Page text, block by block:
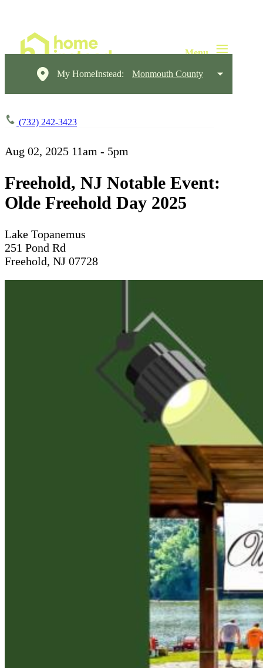
My HomeInstead: Monmouth County
(732) 242-3423
Aug 02, 2025 11am - 5pm
Freehold, NJ Notable Event:
Olde Freehold Day 2025
Lake Topanemus
251 Pond Rd
Freehold, NJ 07728